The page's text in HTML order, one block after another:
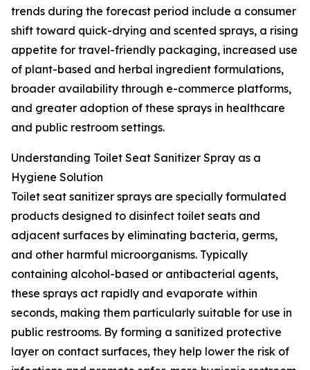
trends during the forecast period include a consumer
shift toward quick-drying and scented sprays, a rising
appetite for travel-friendly packaging, increased use
of plant-based and herbal ingredient formulations,
broader availability through e-commerce platforms,
and greater adoption of these sprays in healthcare
and public restroom settings.
Understanding Toilet Seat Sanitizer Spray as a
Hygiene Solution
Toilet seat sanitizer sprays are specially formulated
products designed to disinfect toilet seats and
adjacent surfaces by eliminating bacteria, germs,
and other harmful microorganisms. Typically
containing alcohol-based or antibacterial agents,
these sprays act rapidly and evaporate within
seconds, making them particularly suitable for use in
public restrooms. By forming a sanitized protective
layer on contact surfaces, they help lower the risk of